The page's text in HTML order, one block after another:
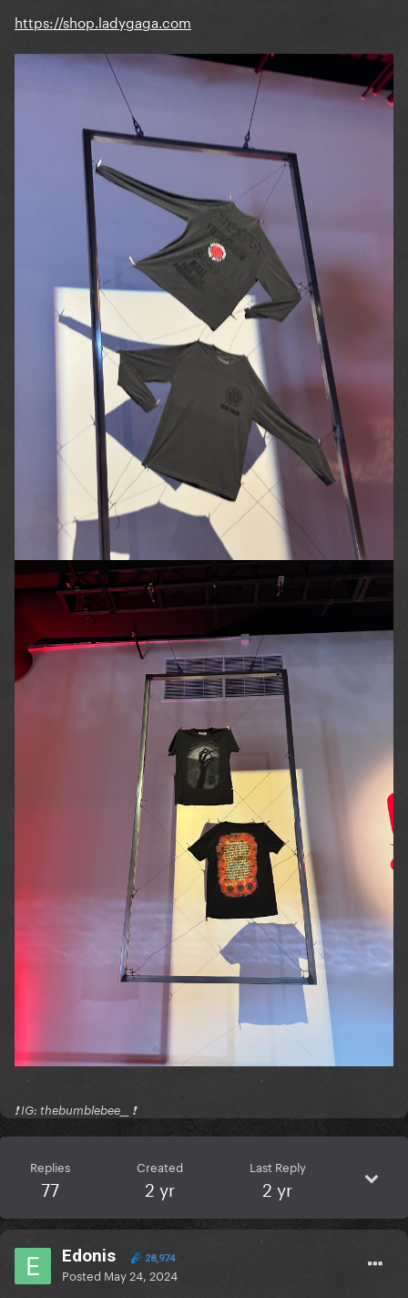
https://shop.ladygaga.com
❗️ IG: thebumblebee__ ❗️
Replies
77
Created
2 yr
Last Reply
2 yr
Edonis 28,974
Posted May 24, 2024